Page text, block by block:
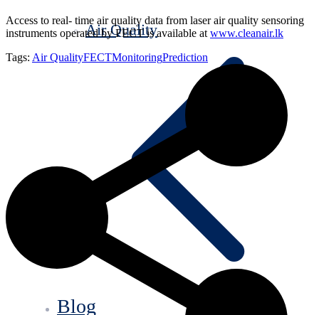
Air Quality
Blog
Access to real- time air quality data from laser air quality sensoring
instruments operated by FECT is available atwww.cleanair.lk
Tags: Air QualityFECTMonitoringPrediction